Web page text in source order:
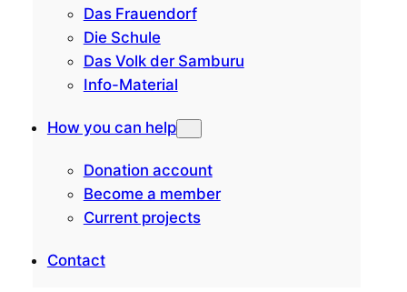
Das Frauendorf
Die Schule
Das Volk der Samburu
Info-Material
How you can help
Donation account
Become a member
Current projects
Contact